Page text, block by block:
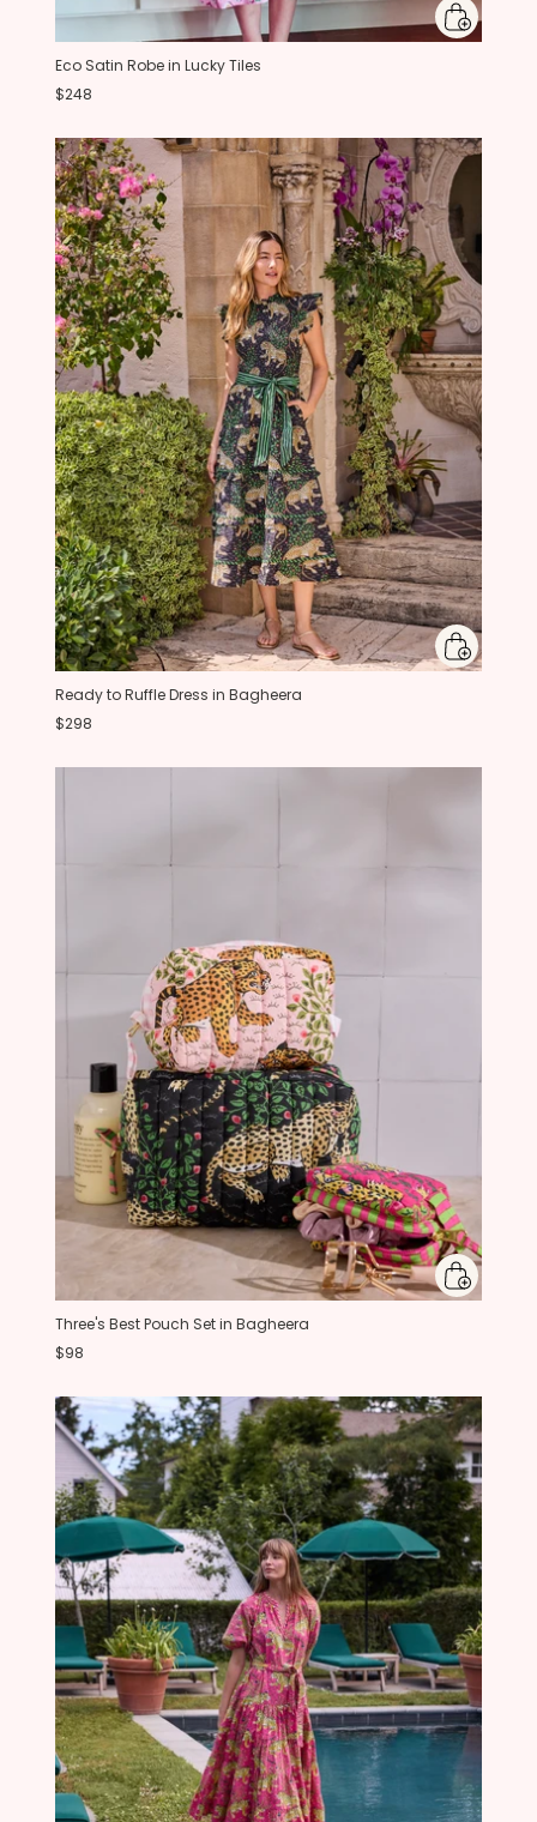
Eco Satin Robe in Lucky Tiles
$248
Ready to Ruffle Dress in Bagheera
$298
Three's Best Pouch Set in Bagheera
$98